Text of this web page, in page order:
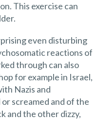
This exercise can
even disturbing
reactions of
through can also
for example in Israel,
Nazis and
screamed and of the
and the other dizzy,